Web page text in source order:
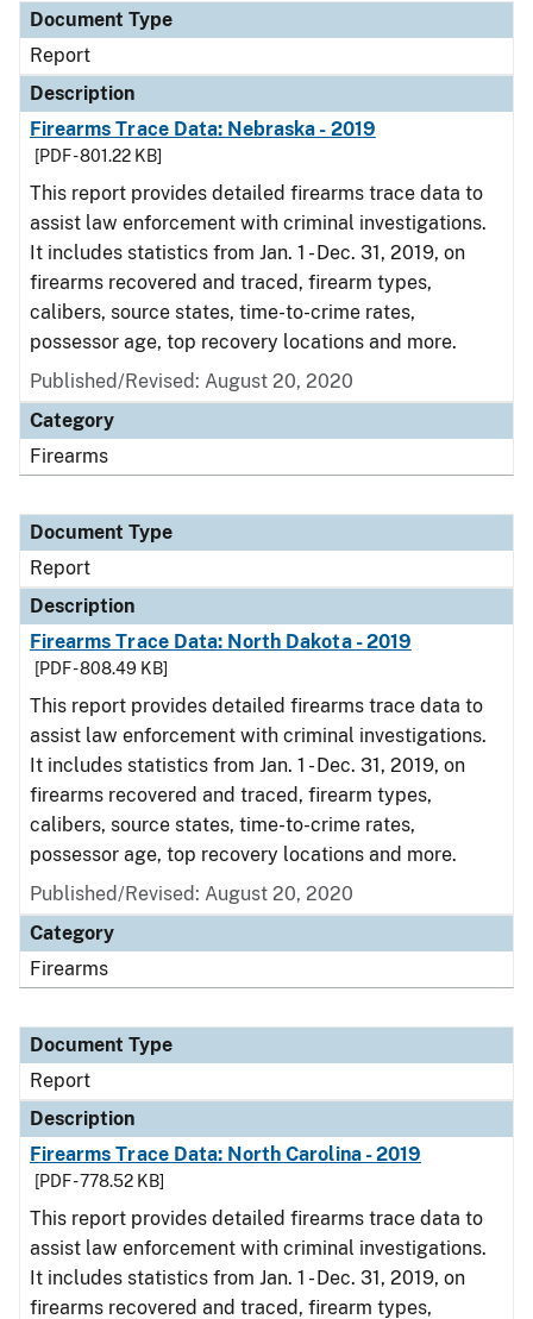
Document Type
Report
Description
Firearms Trace Data: Nebraska - 2019
[PDF - 801.22 KB]
This report provides detailed firearms trace data to
assist law enforcement with criminal investigations.
It includes statistics from Jan. 1 - Dec. 31, 2019, on
firearms recovered and traced, firearm types,
calibers, source states, time-to-crime rates,
possessor age, top recovery locations and more.
Published/Revised: August 20, 2020
Category
Firearms
Document Type
Report
Description
Firearms Trace Data: North Dakota - 2019
[PDF - 808.49 KB]
This report provides detailed firearms trace data to
assist law enforcement with criminal investigations.
It includes statistics from Jan. 1 - Dec. 31, 2019, on
firearms recovered and traced, firearm types,
calibers, source states, time-to-crime rates,
possessor age, top recovery locations and more.
Published/Revised: August 20, 2020
Category
Firearms
Document Type
Report
Description
Firearms Trace Data: North Carolina - 2019
[PDF - 778.52 KB]
This report provides detailed firearms trace data to
assist law enforcement with criminal investigations.
It includes statistics from Jan. 1 - Dec. 31, 2019, on
firearms recovered and traced, firearm types,